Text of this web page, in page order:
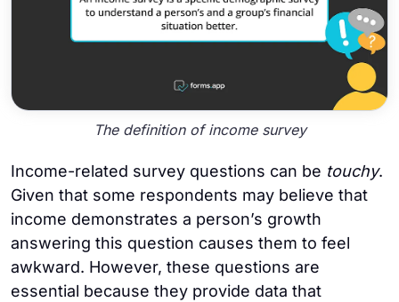
The definition of income survey
Income-related survey questions can be touchy.
Given that some respondents may believe that
income demonstrates a person’s growth
answering this question causes them to feel
awkward. However, these questions are
essential because they provide data that